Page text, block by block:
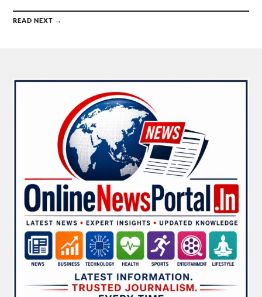
READ NEXT →